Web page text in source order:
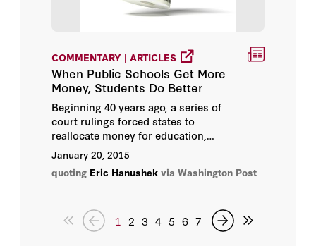
COMMENTARY | ARTICLES
When Public Schools Get More
Money, Students Do Better
Beginning 40 years ago, a series of
court rulings forced states to
reallocate money for education,
giving more to schools in poor
neighborhoods with less in the way of
local resources. Critics such as Eric
simply "throwing money at schools."
January 20, 2015
quoting Eric Hanushek via Washington Post
1 2 3 4 5 6 7